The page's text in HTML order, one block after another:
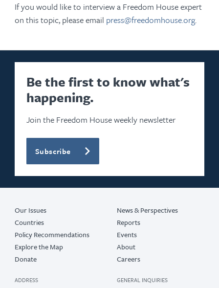
If you would like to interview a Freedom House expert
on this topic, please email press@freedomhouse.org.
Be the first to know what's
happening.
Join the Freedom House weekly newsletter
Subscribe
Our Issues
Countries
Policy Recommendations
Explore the Map
Donate
News & Perspectives
Reports
Events
About
Careers
ADDRESS GENERAL INQUIRIES